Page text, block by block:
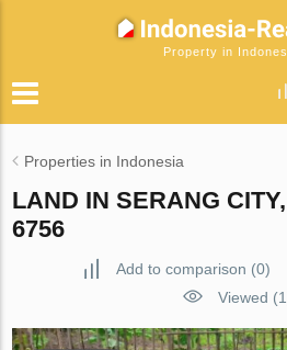
Property in
Properties in Indonesia
LAND IN SERANG
6756
Add to comparison (0)
Viewed